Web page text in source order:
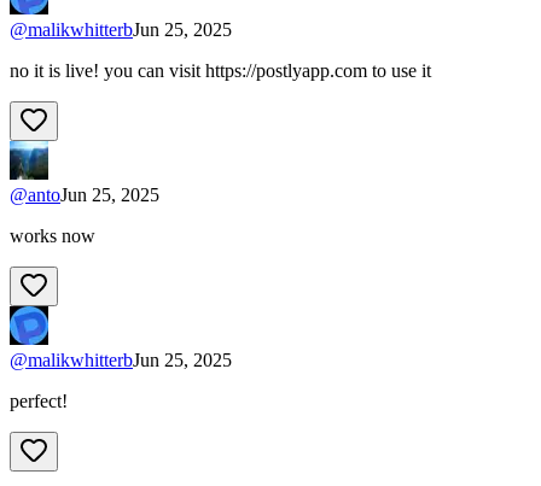
@malikwhitterbJun 25, 2025
no it is live! you can visit https://postlyapp.com to use it
@antoJun 25, 2025
works now
@malikwhitterbJun 25, 2025
perfect!